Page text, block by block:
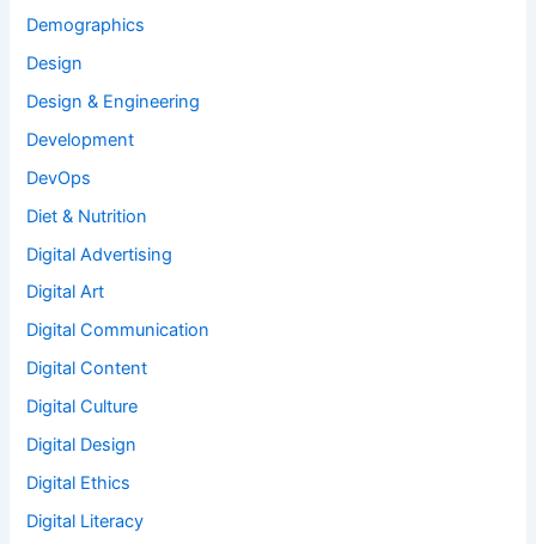
Demographics
Design
Design & Engineering
Development
DevOps
Diet & Nutrition
Digital Advertising
Digital Art
Digital Communication
Digital Content
Digital Culture
Digital Design
Digital Ethics
Digital Literacy